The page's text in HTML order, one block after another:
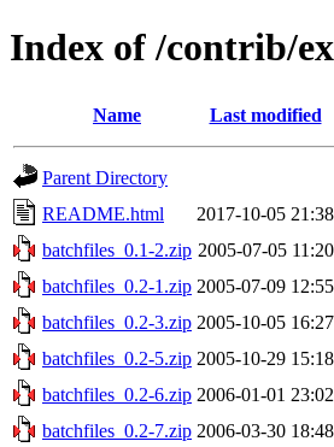
Index of /contrib/
Name Last modified
Parent Directory
README.html
2017-10-05 21:38
batchfiles_0.1-2.zip 2005-07-05 11:20
batchfiles_0.2-1.zip 2005-07-09 12:55
batchfiles_0.2-3.zip 2005-10-05 16:27
batchfiles_0.2-5.zip 2005-10-29 15:18
batchfiles_0.2-6.zip 2006-01-01 23:02
batchfiles_0.2-7.zip 2006-03-30 18:48